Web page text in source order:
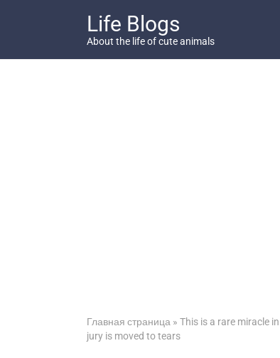
Life Blogs
About the life of cute animals
Главная страница » This is a rare miracle
jury is moved to tears